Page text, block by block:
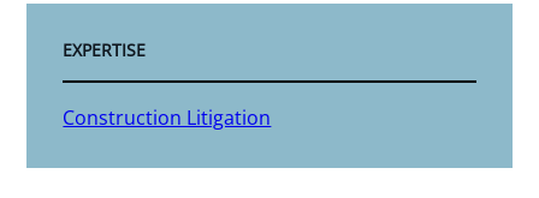
EXPERTISE
Construction Litigation